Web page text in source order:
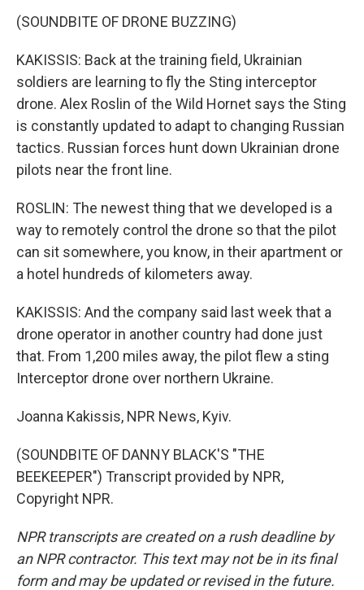
(SOUNDBITE OF DRONE BUZZING)
KAKISSIS: Back at the training field, Ukrainian
soldiers are learning to fly the Sting interceptor
drone. Alex Roslin of the Wild Hornet says the Sting
is constantly updated to adapt to changing Russian
tactics. Russian forces hunt down Ukrainian drone
pilots near the front line.
ROSLIN: The newest thing that we developed is a
way to remotely control the drone so that the pilot
can sit somewhere, you know, in their apartment or
a hotel hundreds of kilometers away.
KAKISSIS: And the company said last week that a
drone operator in another country had done just
that. From 1,200 miles away, the pilot flew a sting
Interceptor drone over northern Ukraine.
Joanna Kakissis, NPR News, Kyiv.
(SOUNDBITE OF DANNY BLACK'S "THE
BEEKEEPER") Transcript provided by NPR,
Copyright NPR.
NPR transcripts are created on a rush deadline by
an NPR contractor. This text may not be in its final
form and may be updated or revised in the future.